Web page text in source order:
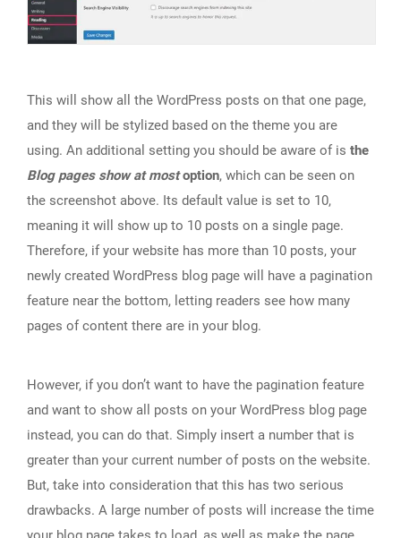
This will show all the WordPress posts on that one page,
and they will be stylized based on the theme you are
using. An additional setting you should be aware of is the
Blog pages show at mostoption, which can be seen on
the screenshot above. Its default value is set to 10,
meaning it will show up to 10 posts on a single page.
Therefore, if your website has more than 10 posts, your
newly created WordPress blog page will have a pagination
feature near the bottom, letting readers see how many
pages of content there are in your blog.
However, if you don’t want to have the pagination feature
and want to show all posts on your WordPress blog page
instead, you can do that. Simply insert a number that is
greater than your current number of posts on the website.
But, take into consideration that this has two serious
drawbacks. A large number of posts will increase the time